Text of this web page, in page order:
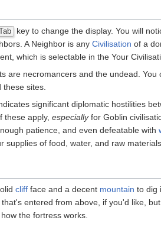
Tab
key to change the display. You will
A Neighbor is any Civilisation of a
which is selectable in the Your
are necromancers and the undead.
sites.
significant diplomatic hostilities
these apply, especiallyfor Goblin
patience, and even defeatable with
of food, water, and raw
cliff face and a decent mountain to dig
entered from above, if you'd like,
the fortress works.